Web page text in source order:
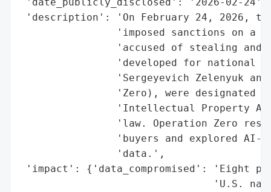
'description': 'On February 24, 2026,
'imposed sanctions on a
'accused of stealing and
'developed for national
'Sergeyevich Zelenyuk
'Zero), were designated
'Intellectual Property
'law. Operation Zero
'buyers and explored AI-
                'data.',
'impact': {'data_compromised': 'Eight
'U.S.